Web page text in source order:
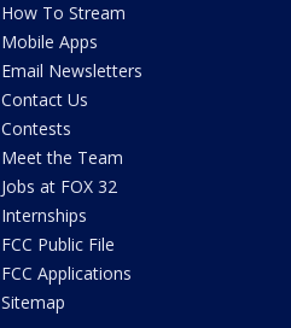
How To Stream
Mobile Apps
Email Newsletters
Contact Us
Contests
Meet the Team
Jobs at FOX 32
Internships
FCC Public File
FCC Applications
Sitemap